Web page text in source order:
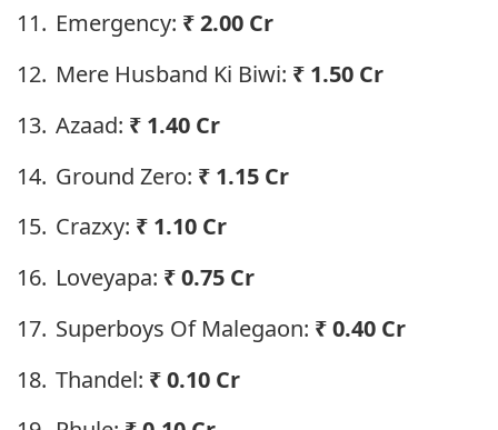
Emergency: ₹2.00 Cr
Mere Husband Ki Biwi: ₹ 1.50 Cr
Azaad: ₹ 1.40 Cr
Ground Zero: ₹ 1.15 Cr
Crazxy: ₹ 1.10 Cr
Loveyapa: ₹0.75 Cr
Superboys Of Malegaon: ₹0.40 Cr
Thandel: ₹0.10 Cr